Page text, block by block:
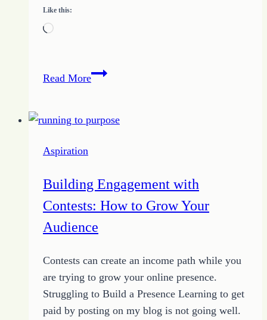
Like this:
Loading…
Read More10
the
Online
Writing
Aspiration
Building Engagement with
Contests: How to Grow Your
Audience
Contests can create an income path while you
are trying to grow your online presence.
Struggling to Build a Presence Learning to get
paid by posting on my blog is not going well.